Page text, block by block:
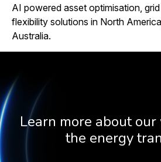
AI powered asset optimisation,
flexibility solutions in North
Australia.
Learn more about
the energy